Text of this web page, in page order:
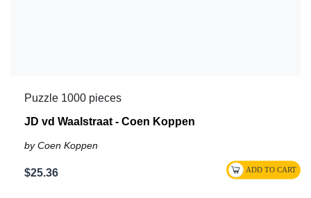
Puzzle 1000 pieces
JD vd Waalstraat - Coen Koppen
by Coen Koppen
$25.36